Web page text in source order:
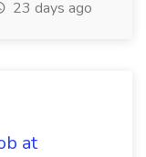
23 days ago
at